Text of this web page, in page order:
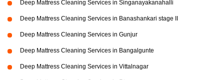
Deep Mattress Cleaning Services in Singanayakanahalli
Deep Mattress Cleaning Services in Banashankari stage II
Deep Mattress Cleaning Services in Gunjur
Deep Mattress Cleaning Services in Bangalgunte
Deep Mattress Cleaning Services in Vittalnagar